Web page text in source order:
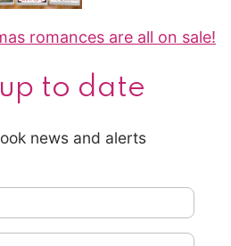
romances are all on sale!
to date
news and alerts